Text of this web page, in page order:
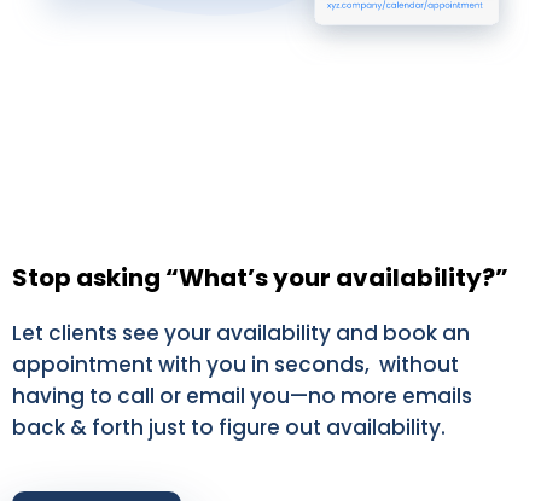
Stop asking “What’s your availability?”
Let clients see your availability and book an
appointment with you in seconds, without
having to call or email you—no more emails
back & forth just to figure out availability.